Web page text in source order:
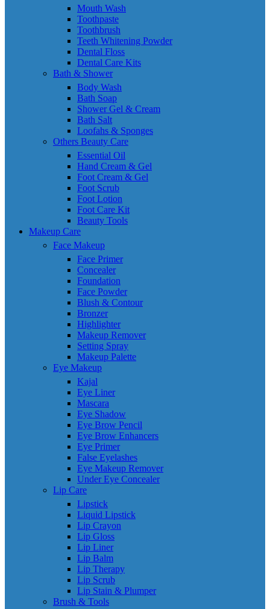
Mouth Wash
Toothpaste
Toothbrush
Teeth Whitening Powder
Dental Floss
Dental Care Kits
Bath & Shower
Body Wash
Bath Soap
Shower Gel & Cream
Bath Salt
Loofahs & Sponges
Others Beauty Care
Essential Oil
Hand Cream & Gel
Foot Cream & Gel
Foot Scrub
Foot Lotion
Foot Care Kit
Beauty Tools
Makeup Care
Face Makeup
Face Primer
Concealer
Foundation
Face Powder
Blush & Contour
Bronzer
Highlighter
Makeup Remover
Setting Spray
Makeup Palette
Eye Makeup
Kajal
Eye Liner
Mascara
Eye Shadow
Eye Brow Pencil
Eye Brow Enhancers
Eye Primer
False Eyelashes
Eye Makeup Remover
Under Eye Concealer
Lip Care
Lipstick
Liquid Lipstick
Lip Crayon
Lip Gloss
Lip Liner
Lip Balm
Lip Therapy
Lip Scrub
Lip Stain & Plumper
Brush & Tools